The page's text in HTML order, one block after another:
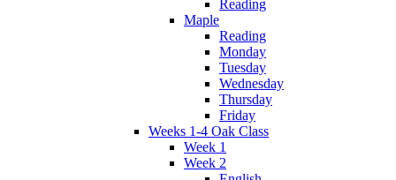
Reading
Maple
Reading
Monday
Tuesday
Wednesday
Thursday
Friday
Weeks 1-4 Oak Class
Week 1
Week 2